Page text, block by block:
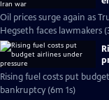
Oil prices surge again as
Hegseth faces lawmakers
Rising fuel costs put
bankruptcy (6m 1s)